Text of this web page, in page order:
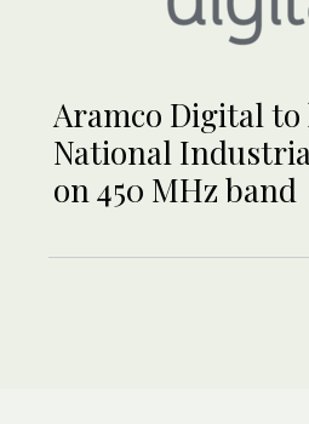
Aramco Digital to
National
on 450 MHz band